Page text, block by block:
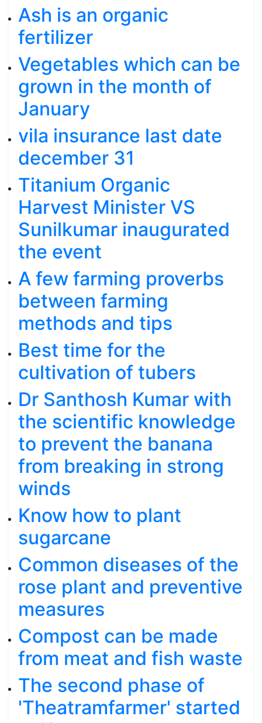
Ash is an organic
fertilizer
Vegetables which can be
grown in the month of
January
vila insurance last date
december 31
Titanium Organic
Harvest Minister VS
Sunilkumar inaugurated
the event
A few farming proverbs
between farming
methods and tips
Best time for the
cultivation of tubers
Dr Santhosh Kumar with
the scientific knowledge
to prevent the banana
from breaking in strong
winds
Know how to plant
sugarcane
Common diseases of the
rose plant and preventive
measures
Compost can be made
from meat and fish waste
The second phase of
'Theatramfarmer' started